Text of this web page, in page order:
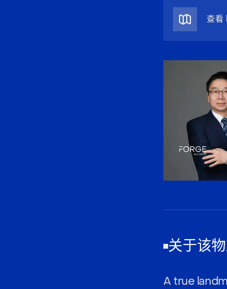
查看
关于该
A true